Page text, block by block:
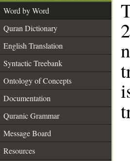
Word by Word
Quran Dictionary
English Translation
Syntactic Treebank
Ontology of Concepts
Documentation
Quranic Grammar
Message Board
Resources